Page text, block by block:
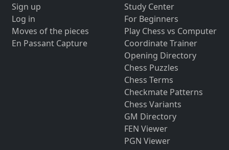
Sign up
Log in
Moves of the pieces
En Passant Capture
Study Center
For Beginners
Play Chess vs Computer
Coordinate Trainer
Opening Directory
Chess Puzzles
Chess Terms
Checkmate Patterns
Chess Variants
GM Directory
FEN Viewer
PGN Viewer